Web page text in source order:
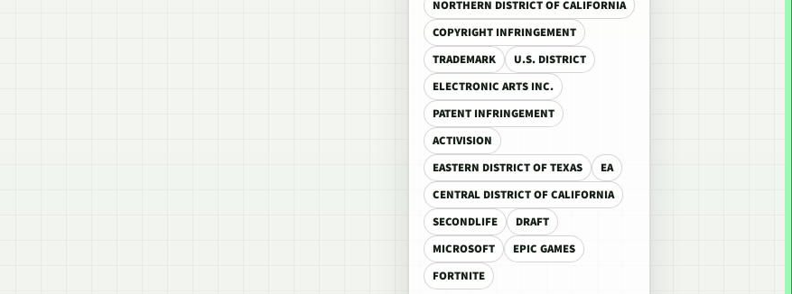
NORTHERN DISTRICT OF CALIFORNIA
COPYRIGHT INFRINGEMENT
TRADEMARK
U.S. DISTRICT
ELECTRONIC ARTS INC.
PATENT INFRINGEMENT
ACTIVISION
EASTERN DISTRICT OF TEXAS
EA
CENTRAL DISTRICT OF CALIFORNIA
SECONDLIFE
DRAFT
MICROSOFT
EPIC GAMES
FORTNITE